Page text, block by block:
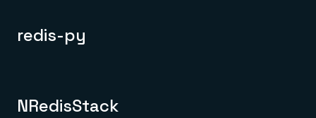
redis-py
NRedisStack